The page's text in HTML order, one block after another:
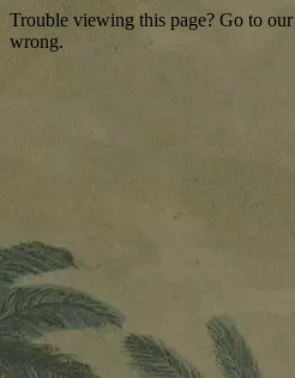
Trouble viewing this page? Go to our
wrong.